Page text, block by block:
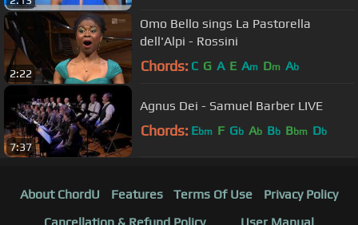
2:22
Omo Bello sings La Pastorella
dell'Alpi - Rossini
Chords: C G A E Am Dm Ab
7:37
Agnus Dei - Samuel Barber LIVE
Chords: Ebm F Gb Ab Bb Bbm Db
About ChordU Features Terms Of Use
Privacy Policy